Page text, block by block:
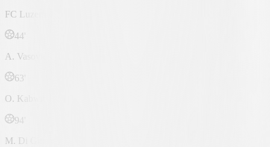
FC Luzern
44'
A. Vasović
63'
O. Kabwit
94'
M. Di Giusto